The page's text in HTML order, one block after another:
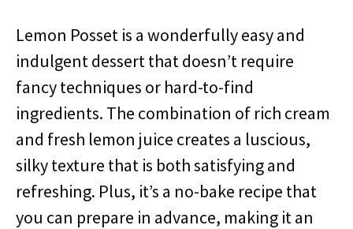
Lemon Posset is a wonderfully easy and
indulgent dessert that doesn’t require
fancy techniques or hard-to-find
ingredients. The combination of rich cream
and fresh lemon juice creates a luscious,
silky texture that is both satisfying and
refreshing. Plus, it’s a no-bake recipe that
you can prepare in advance, making it an